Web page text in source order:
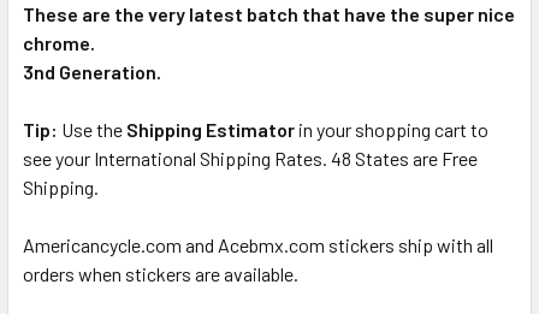
These are the very latest batch that have the super nice
chrome.
3nd Generation.
Tip: Use the Shipping Estimator in your shopping cart to
see your International Shipping Rates. 48 States are Free
Shipping.
Americancycle.com and Acebmx.com stickers ship with all
orders when stickers are available.